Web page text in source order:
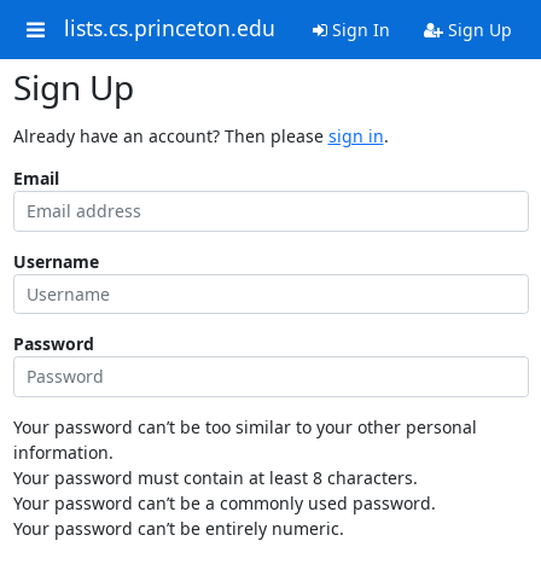
lists.cs.princeton.edu Sign In Sign Up
Sign Up
Already have an account? Then please sign in.
Email
Username
Password
Your password can’t be too similar to your other personal
information.
Your password must contain at least 8 characters.
Your password can’t be a commonly used password.
Your password can’t be entirely numeric.